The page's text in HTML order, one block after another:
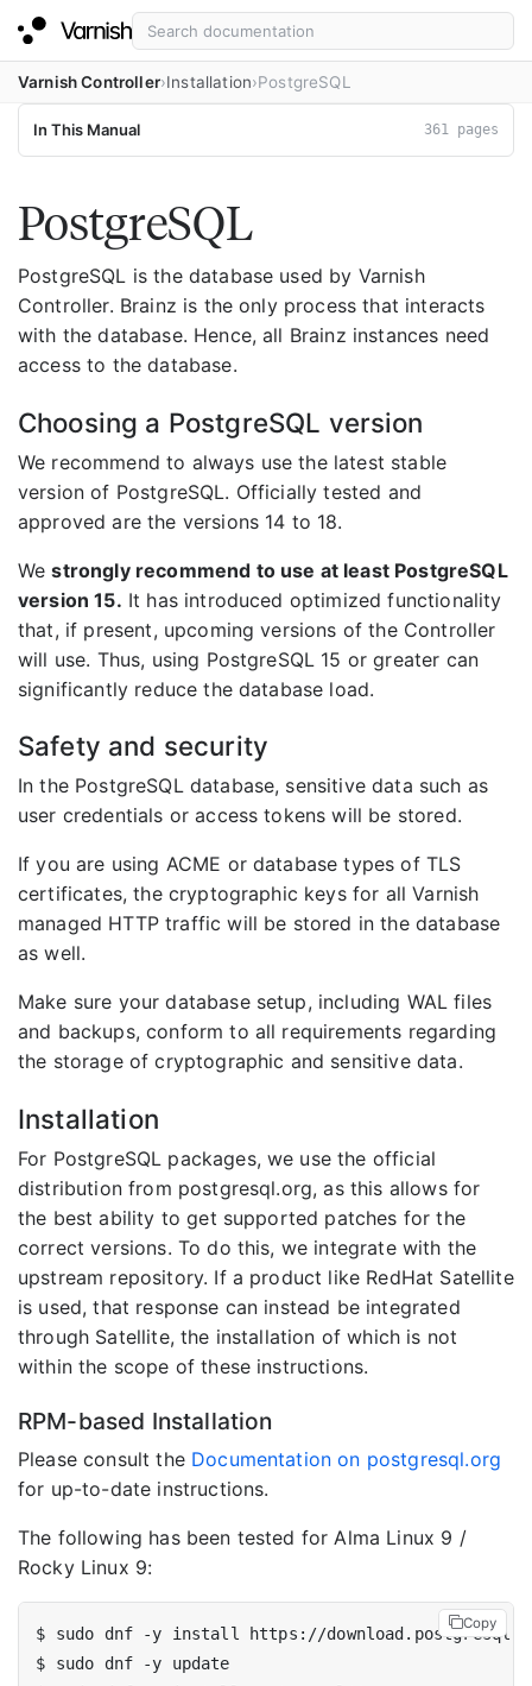
Varnish Controller Installation PostgreSQL
In This Manual 361 pages
PostgreSQL
PostgreSQL is the database used by Varnish
Controller. Brainz is the only process that interacts
with the database. Hence, all Brainz instances need
access to the database.
Choosing a PostgreSQL version
We recommend to always use the latest stable
version of PostgreSQL. Officially tested and
approved are the versions 14 to 18.
Westrongly recommend to use at least PostgreSQL
version 15. It has introduced optimized functionality
that, if present, upcoming versions of the Controller
will use. Thus, using PostgreSQL 15 or greater can
significantly reduce the database load.
Safety and security
In the PostgreSQL database, sensitive data such as
user credentials or access tokens will be stored.
If you are using ACME or database types of TLS
certificates, the cryptographic keys for all Varnish
managed HTTP traffic will be stored in the database
as well.
Make sure your database setup, including WAL files
and backups, conform to all requirements regarding
the storage of cryptographic and sensitive data.
Installation
For PostgreSQL packages, we use the official
distribution from postgresql.org, as this allows for
the best ability to get supported patches for the
correct versions. To do this, we integrate with the
upstream repository. If a product like RedHat Satellite
is used, that response can instead be integrated
through Satellite, the installation of which is not
within the scope of these instructions.
RPM-based Installation
Please consult the Documentation on postgresql.org
for up-to-date instructions.
The following has been tested for Alma Linux 9 /
Rocky Linux 9:
$
$
Copy